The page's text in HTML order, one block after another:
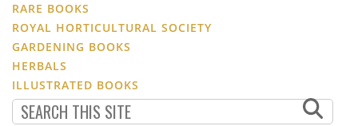
RARE BOOKS
ROYAL HORTICULTURAL SOCIETY
GARDENING BOOKS
HERBALS
ILLUSTRATED BOOKS